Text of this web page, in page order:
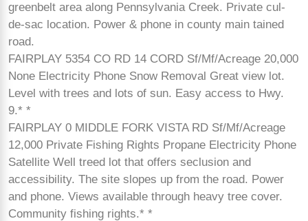
greenbelt area along Pennsylvania Creek. Private cul-
de-sac location. Power & phone in county main tained
road.
FAIRPLAY 5354 CO RD 14 CORD Sf/Mf/Acreage 20,000
None Electricity Phone Snow Removal Great view lot.
Level with trees and lots of sun. Easy access to Hwy.
9.* *
FAIRPLAY 0 MIDDLE FORK VISTA RD Sf/Mf/Acreage
12,000 Private Fishing Rights Propane Electricity Phone
Satellite Well treed lot that offers seclusion and
accessibility. The site slopes up from the road. Power
and phone. Views available through heavy tree cover.
Community fishing rights.* *